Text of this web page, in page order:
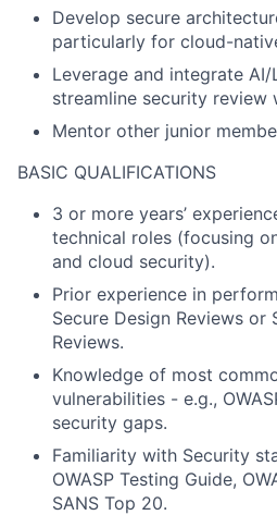
Develop secure
particularly for cloud-
Leverage and integrate
streamline security review
Mentor other junior
BASIC QUALIFICATIONS
3 or more years’
technical roles (focusing
and cloud security).
Prior experience in
Secure Design Reviews or
Reviews.
Knowledge of most
vulnerabilities - e.g.,
security gaps.
Familiarity with Security
OWASP Testing Guide,
SANS Top 20.